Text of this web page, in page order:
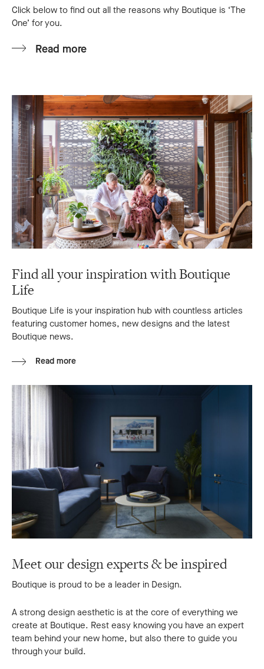
Click below to find out all the reasons why Boutique is ‘The
One’ for you.
Read more
Find all your inspiration with Boutique
Life
Boutique Life is your inspiration hub with countless articles
featuring customer homes, new designs and the latest
Boutique news.
Read more
Meet our design experts & be inspired
Boutique is proud to be a leader in Design.
A strong design aesthetic is at the core of everything we
create at Boutique. Rest easy knowing you have an expert
team behind your new home, but also there to guide you
through your build.